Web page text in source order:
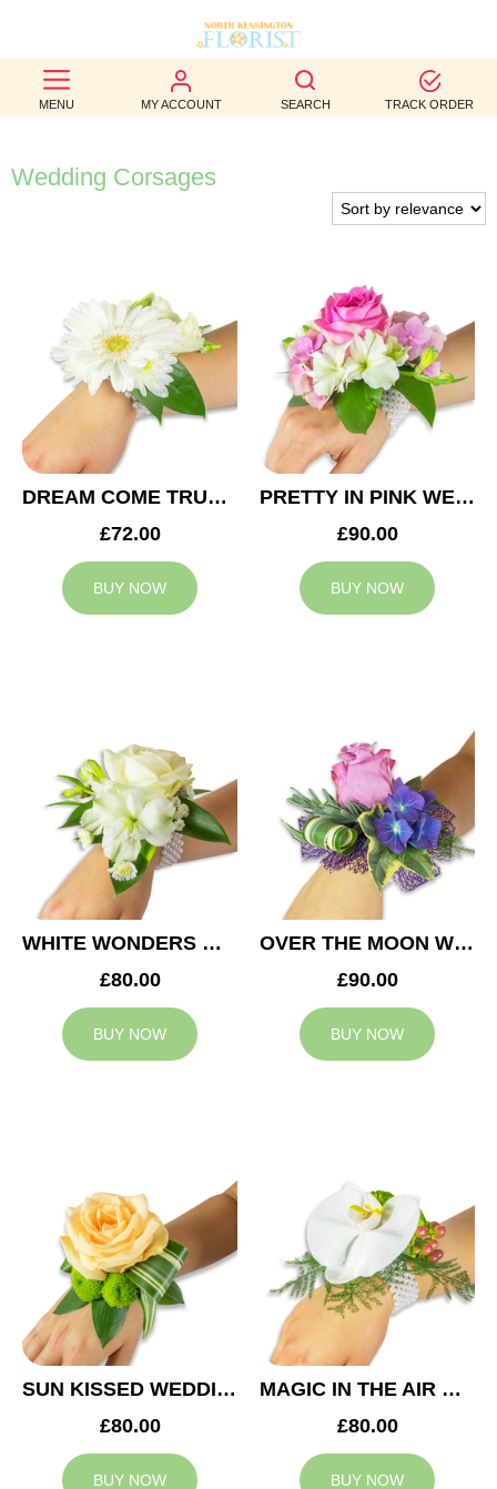
MENU MY ACCOUNT SEARCH TRACK ORDER
BEST
SELLERS
BIRTHDAY
FUNERAL
AUTUMN
CONTACT
US
Wedding Corsages
DREAM COME TRUE WEDDING CORSAGE
£72.00
BUY NOW
PRETTY IN PINK WEDDING CORSAGE
£90.00
BUY NOW
WHITE WONDERS WEDDING CORSAGE
£80.00
BUY NOW
OVER THE MOON WEDDING CORSAGE
£90.00
BUY NOW
SUN KISSED WEDDING CORSAGE
£80.00
BUY NOW
MAGIC IN THE AIR WEDDING CORSAGE
£80.00
BUY NOW